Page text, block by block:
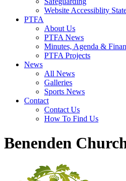
Website Accessiblity
PTFA
About Us
PTFA News
Minutes, Agenda &
PTFA Projects
News
All News
Galleries
Sports News
Contact
Contact Us
How To Find Us
Benenden